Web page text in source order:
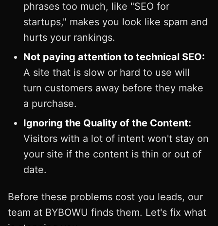
phrases too much, like "SEO for
startups," makes you look like spam and
hurts your rankings.
Not paying attention to technical SEO:
A site that is slow or hard to use will
turn customers away before they make
a purchase.
Ignoring the Quality of the Content:
Visitors with a lot of intent won't stay on
your site if the content is thin or out of
date.
Before these problems cost you leads, our
team at BYBOWU finds them. Let's fix what